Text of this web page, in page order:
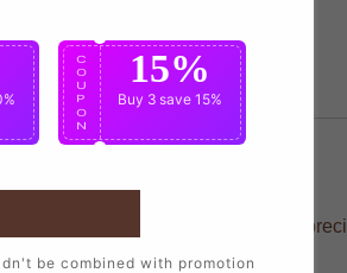
their favorite players, crafted with
C
O
U
P
O
N
15%
Buy 3 save 15%
be combined with promotion